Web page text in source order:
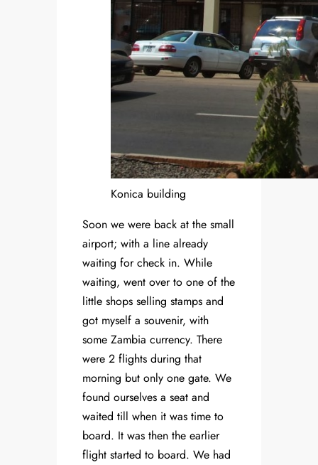
Konica building
Soon we were back at the small
airport; with a line already
waiting for check in. While
waiting, went over to one of the
little shops selling stamps and
got myself a souvenir, with
some Zambia currency. There
were 2 flights during that
morning but only one gate. We
found ourselves a seat and
waited till when it was time to
board. It was then the earlier
flight started to board. We had